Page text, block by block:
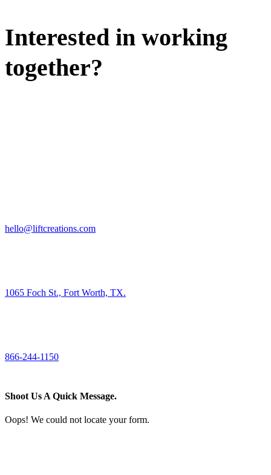
Interested in working
together?
hello@liftcreations.com
1065 Foch St., Fort Worth, TX.
866-244-1150
Shoot Us A Quick Message.
Oops! We could not locate your form.